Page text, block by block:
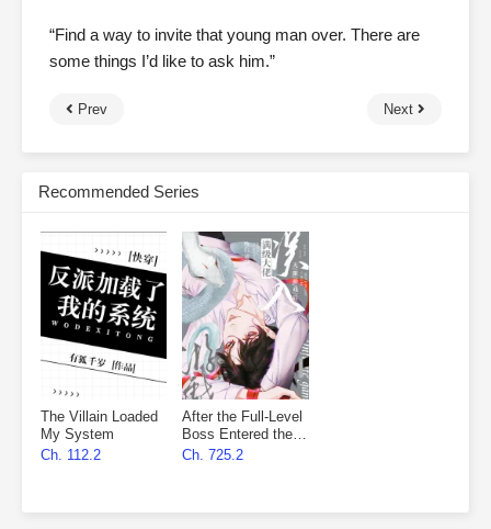
“Find a way to invite that young man over. There are
some things I’d like to ask him.”
Prev Next
Recommended Series
The Villain Loaded
My System
Ch. 112.2
After the Full-Level
Boss Entered the
Infinite Game By
Ch. 725.2